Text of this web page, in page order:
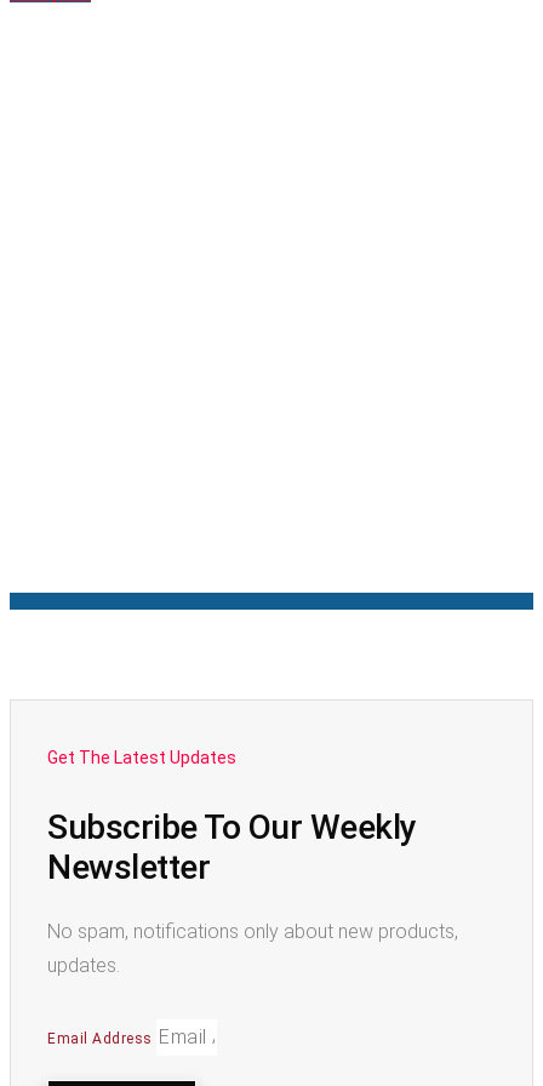
Get The Latest Updates
Subscribe To Our Weekly
Newsletter
No spam, notifications only about new products,
updates.
Email Address